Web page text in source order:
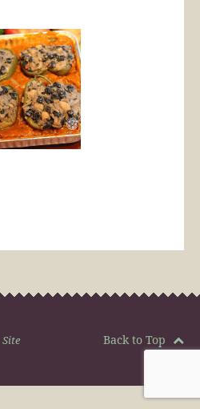
Site Back to Top